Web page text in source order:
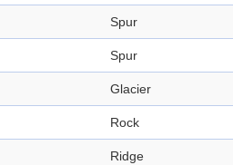
Spur
Spur
Glacier
Rock
Ridge